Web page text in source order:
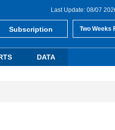
Last Update: 08/07
Subscription Two Weeks
DATA